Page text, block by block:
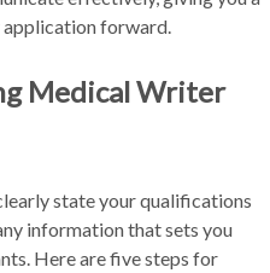
forward.
Medical Writer
state your qualifications
information that sets you
Here are five steps for